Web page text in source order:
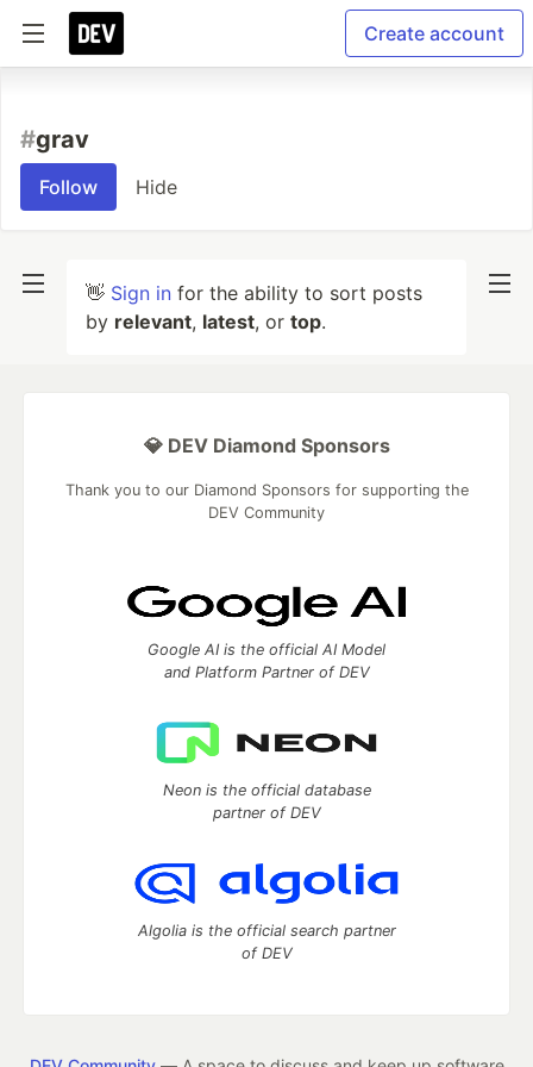
Create account
#grav
Follow Hide
👋 Sign in for the ability to sort posts
by relevant, latest, or top.
💎 DEV Diamond Sponsors
Thank you to our Diamond Sponsors for supporting the
DEV Community
Google AI is the official AI Model
and Platform Partner of DEV
Neon is the official database
partner of DEV
Algolia is the official search partner
of DEV